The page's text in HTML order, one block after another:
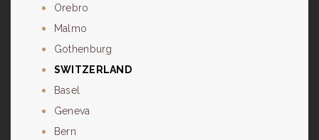
Orebro
Malmo
Gothenburg
SWITZERLAND
Basel
Geneva
Bern